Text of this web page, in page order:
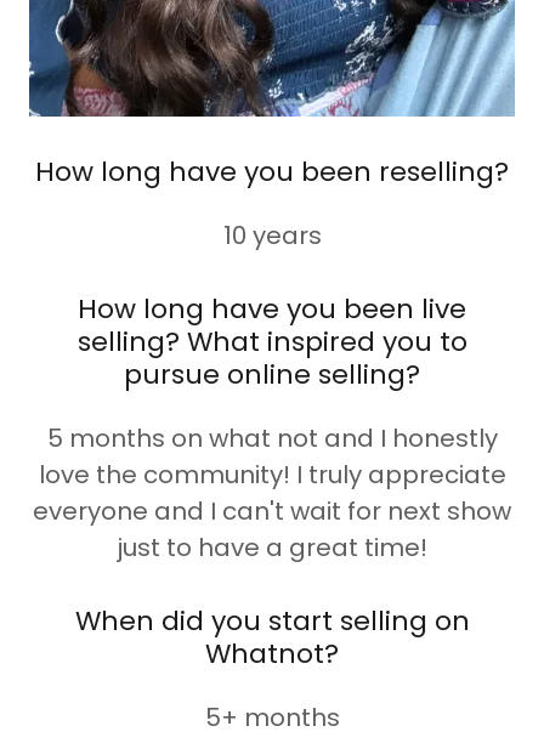
How long have you been reselling?
10 years
How long have you been live
selling? What inspired you to
pursue online selling?
5 months on what not and I honestly
love the community! I truly appreciate
everyone and I can't wait for next show
just to have a great time!
When did you start selling on
Whatnot?
5+ months